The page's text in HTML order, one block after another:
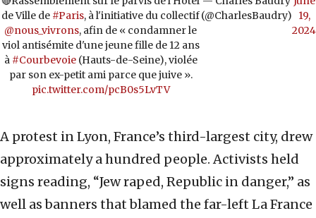
de Ville de #Paris, à l'initiative du collectif
@nous_vivrons, afin de « condamner le
viol antisémite d'une jeune fille de 12 ans
à #Courbevoie(Hauts-de-Seine), violée
par son ex-petit ami parce que juive ».
pic.twitter.com/pcB0s5LvTV
(@CharlesBaudry)
19,
2024
A protest in Lyon, France’s third-largest city, drew
approximately a hundred people. Activists held
signs reading, “Jew raped, Republic in danger,” as
well as banners that blamed the far-left La France